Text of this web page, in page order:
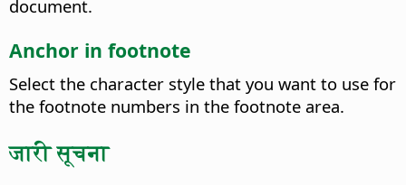
document.
Anchor in footnote
Select the character style that you want to use for
the footnote numbers in the footnote area.
जारी सूचना